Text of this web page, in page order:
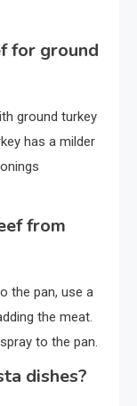
for ground
ground turkey
has a milder
from
the pan, use a
the meat.
to the pan.
dishes?